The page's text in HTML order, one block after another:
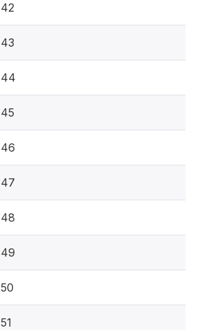
42
43
44
45
46
47
48
49
50
51